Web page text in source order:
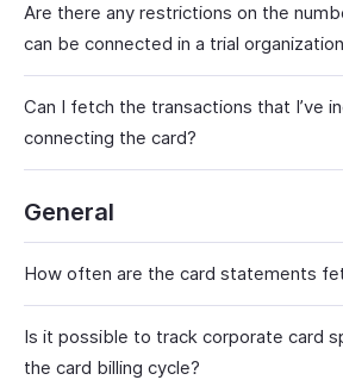
Are there any restrictions on the
can be connected in a trial
Can I fetch the transactions that I’ve
connecting the card?
General
How often are the card statements
Is it possible to track corporate card
the card billing cycle?